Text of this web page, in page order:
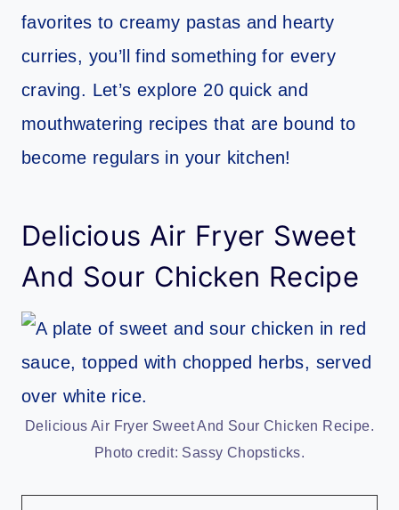
favorites to creamy pastas and hearty
curries, you’ll find something for every
craving. Let’s explore 20 quick and
mouthwatering recipes that are bound to
become regulars in your kitchen!
Delicious Air Fryer Sweet
And Sour Chicken Recipe
Delicious Air Fryer Sweet And Sour Chicken Recipe.
Photo credit: Sassy Chopsticks.